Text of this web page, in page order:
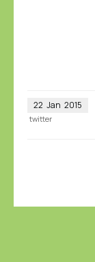
22 Jan 2015
twitter